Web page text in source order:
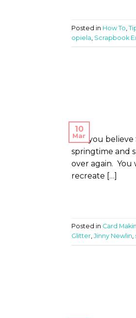
Posted in How To
opiela Scrapbook
10
Mar
Can you
springtime and
over again. You
recreate […]
Posted in Card
Glitter, Jinny Newlin,